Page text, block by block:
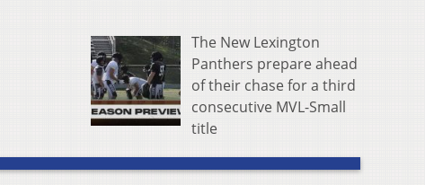
The New Lexington
Panthers prepare ahead
of their chase for a third
consecutive MVL-Small
title